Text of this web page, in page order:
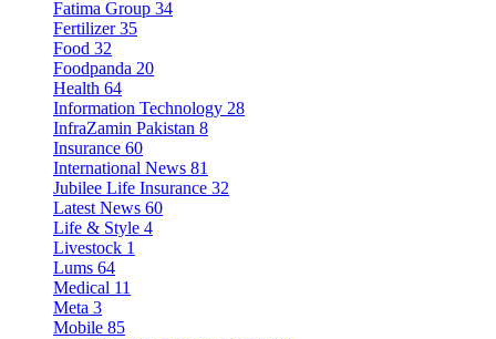
Fatima Group 34
Fertilizer 35
Food 32
Foodpanda 20
Health 64
Information Technology 28
InfraZamin Pakistan 8
Insurance 60
International News 81
Jubilee Life Insurance 32
Latest News 60
Life & Style 4
Livestock 1
Lums 64
Medical 11
Meta 3
Mobile 85